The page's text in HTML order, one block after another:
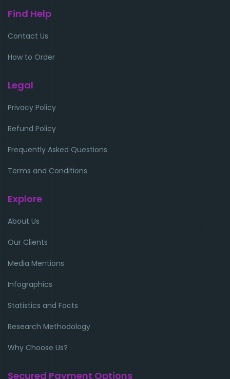
Find Help
Contact Us
How to Order
Legal
Privacy Policy
Refund Policy
Frequently Asked Questions
Terms and Conditions
Explore
About Us
Our Clients
Media Mentions
Infographics
Statistics and Facts
Research Methodology
Why Choose Us?
Secured Payment Options